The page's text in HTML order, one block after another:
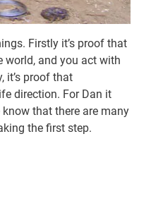
Firstly it’s proof that
world, and you act with
it’s proof that
direction. For Dan it
that there are many
the first step.